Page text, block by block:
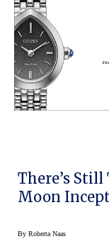
There’s Still
Moon
By Roberta Naas